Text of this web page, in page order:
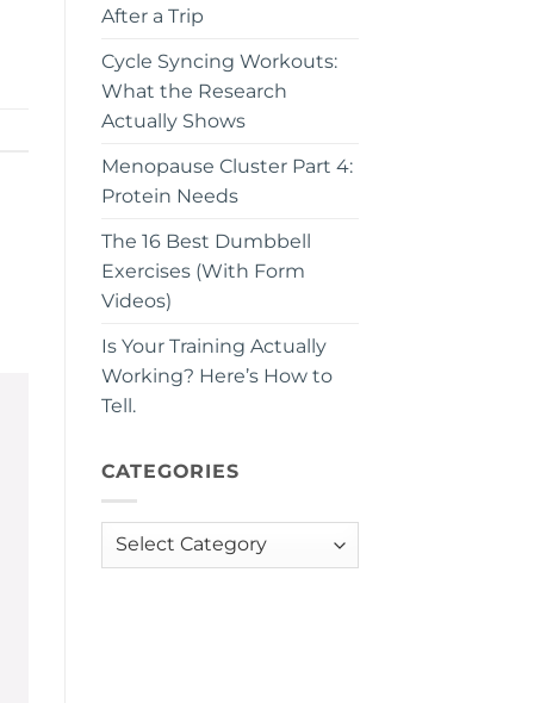
After a Trip
Cycle Syncing Workouts:
What the Research
Actually Shows
Menopause Cluster Part 4:
Protein Needs
The 16 Best Dumbbell
Exercises (With Form
Videos)
Is Your Training Actually
Working? Here’s How to
Tell.
CATEGORIES
Categories